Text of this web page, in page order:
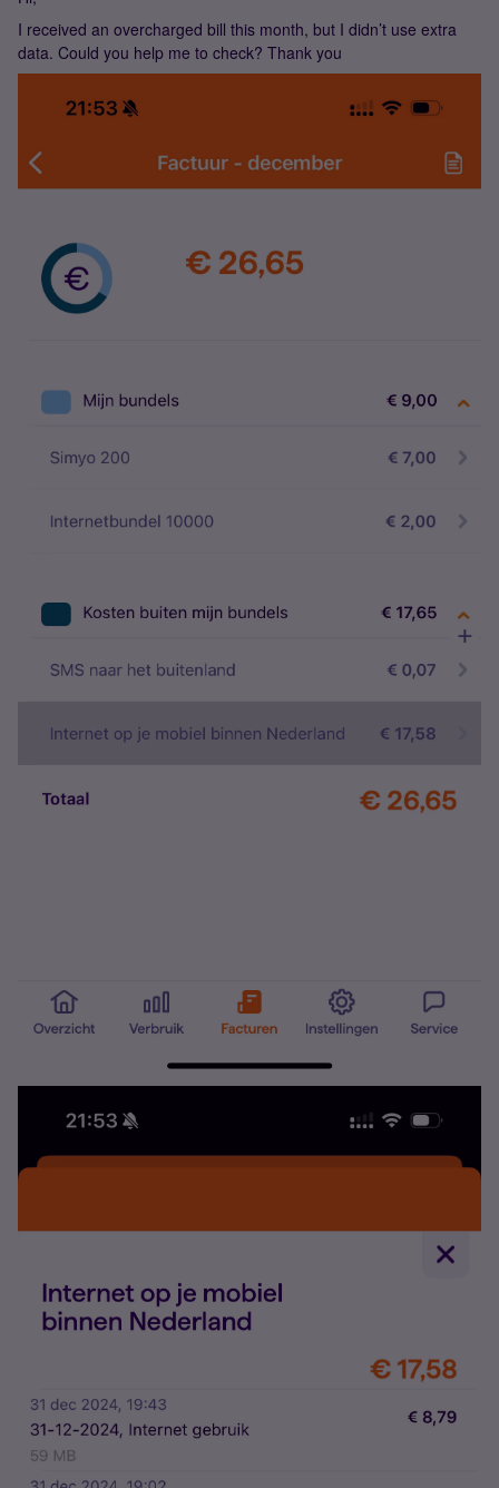
I received an overcharged bill this month, but I didn’t use extra
data. Could you help me to check? Thank you